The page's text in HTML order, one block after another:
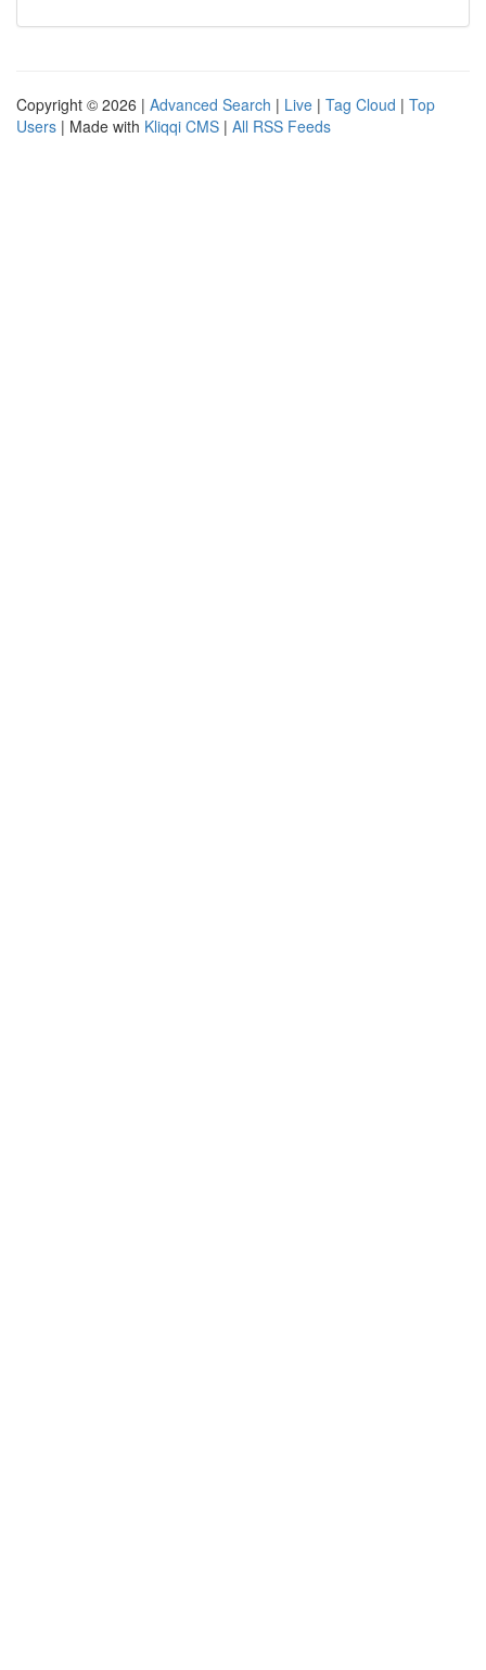
Copyright © 2026 | Advanced Search | Live | Tag Cloud | Top
Users | Made with Kliqqi CMS | All RSS Feeds